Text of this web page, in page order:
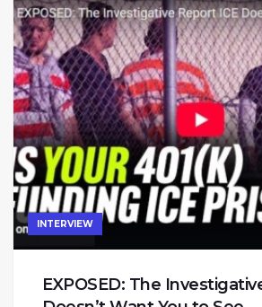
INTERVIEW
EXPOSED: The